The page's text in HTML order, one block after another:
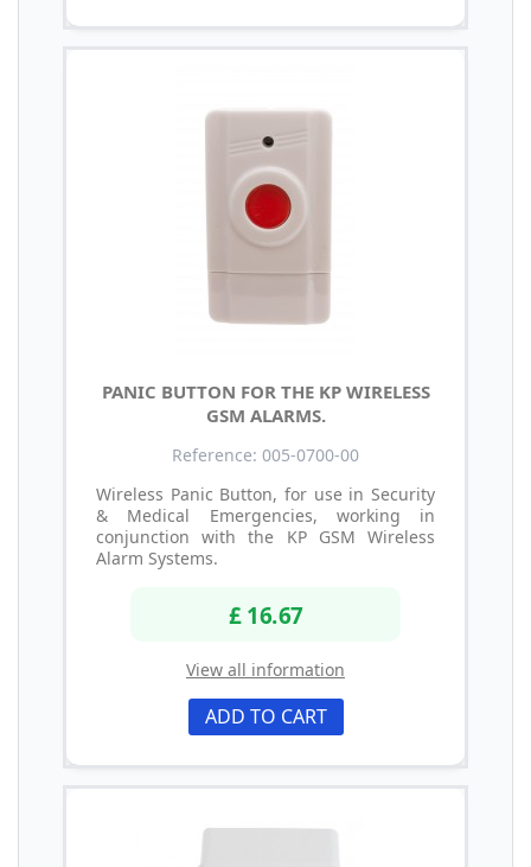
PANIC BUTTON FOR THE KP WIRELESS
GSM ALARMS.
Reference: 005-0700-00
Wireless Panic Button, for use in Security
& Medical Emergencies, working in
conjunction with the KP GSM Wireless
Alarm Systems.
£ 16.67
View all information
ADD TO CART